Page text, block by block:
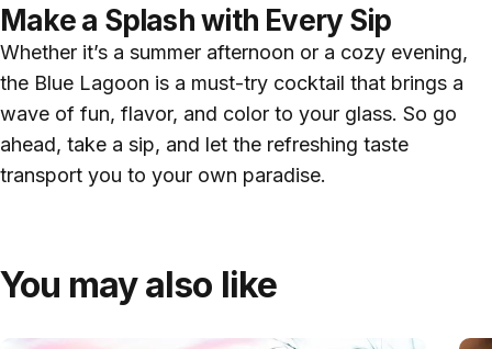
Make a Splash with Every Sip
Whether it’s a summer afternoon or a cozy evening,
the Blue Lagoon is a must-try cocktail that brings a
wave of fun, flavor, and color to your glass. So go
ahead, take a sip, and let the refreshing taste
transport you to your own paradise.
You may also like